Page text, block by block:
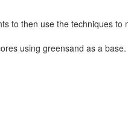
to then use the techniques to
using greensand as a base.